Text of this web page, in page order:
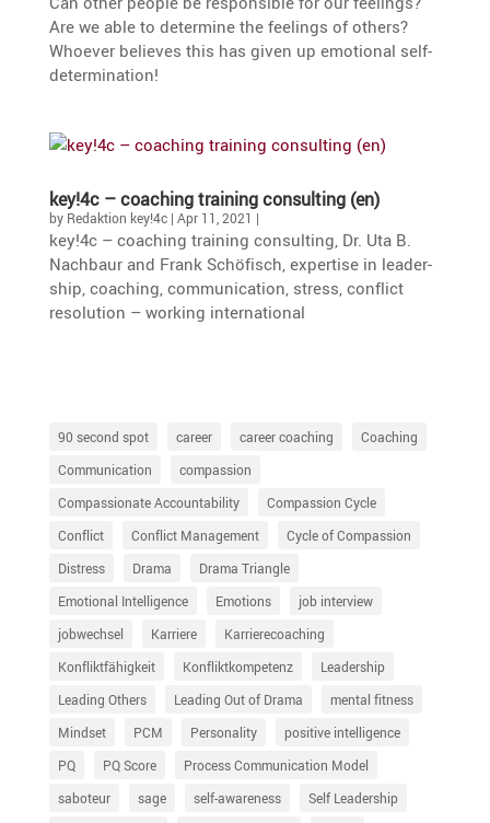
Are we able to deter­mine the feelings of others?
Whoever believes this has given up emotional self-
determination!
key!4c – coaching training consul­ting (en)
by Redaktion key!4c| Apr 11, 2021 |
key!4c – coaching training consul­ting, Dr. Uta B.
Nachbaur and Frank Schöfisch, exper­tise in leader­
ship, coaching, commu­ni­ca­tion, stress, conflict
resolu­tion – working international
90 second spot career career coaching
Coaching
Communication
compassion
Compassionate Accountability
Compassion Cycle
Conflict
Conflict Management
Cycle of Compassion
Distress
Drama
Drama Triangle
Emotional Intelligence
Emotions
job interview
jobwechsel
Karriere
Karrierecoaching
Konfliktfähigkeit
Konfliktkompetenz
Leadership
Leading Others
Leading Out of Drama
mental fitness
Mindset
PCM Personality
positive intelligence
PQ
PQ Score
Process Communication Model
saboteur
sage self-awareness
Self Leadership